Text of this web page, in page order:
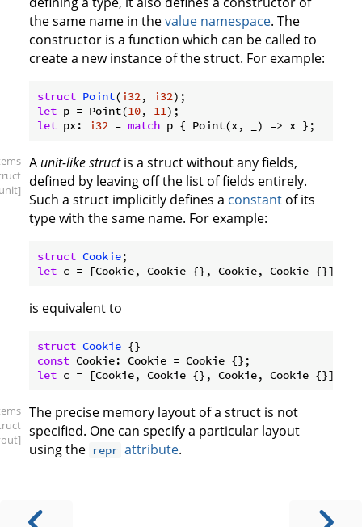
the same name in thevalue namespace. The
constructor is a function which can be called to
create a new instance of the struct. For example:
struct Point(i32, i32
let p = Point(10, 11
let px: i32 = match
A unit-like structis a struct without any fields,
defined by leaving off the list of fields entirely.
Such a struct implicitly defines a constant of its
type with the same name. For example:
struct Cookie
let
is equivalent to
struct Cookie
const
let
The precise memory layout of a struct is not
specified. One can specify a particular layout
using the repr attribute.